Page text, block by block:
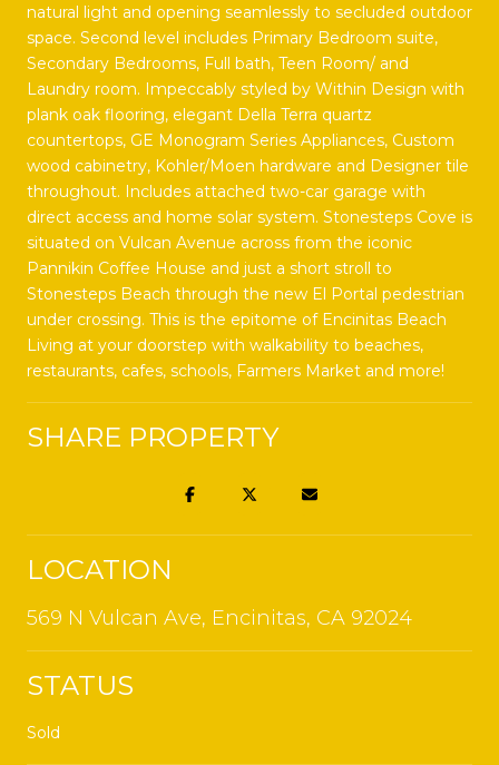
natural light and opening seamlessly to secluded outdoor
space. Second level includes Primary Bedroom suite,
Secondary Bedrooms, Full bath, Teen Room/ and
Laundry room. Impeccably styled by Within Design with
plank oak flooring, elegant Della Terra quartz
countertops, GE Monogram Series Appliances, Custom
wood cabinetry, Kohler/Moen hardware and Designer tile
throughout. Includes attached two-car garage with
direct access and home solar system. Stonesteps Cove is
situated on Vulcan Avenue across from the iconic
Pannikin Coffee House and just a short stroll to
Stonesteps Beach through the new El Portal pedestrian
under crossing. This is the epitome of Encinitas Beach
Living at your doorstep with walkability to beaches,
restaurants, cafes, schools, Farmers Market and more!
SHARE PROPERTY
LOCATION
569 N Vulcan Ave, Encinitas, CA 92024
STATUS
Sold